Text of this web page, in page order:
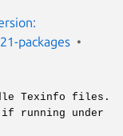
packages
Texinfo files.
running under